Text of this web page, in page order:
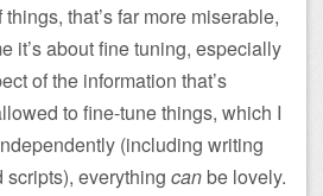
that’s far more miserable,
it’s about fine tuning, especially
of the information that’s
to fine-tune things, which I
(including writing
scripts), everything canbe lovely.